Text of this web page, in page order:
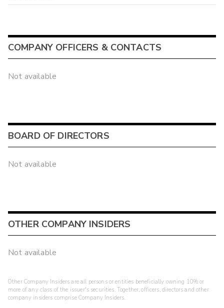
COMPANY OFFICERS & CONTACTS
Not available
BOARD OF DIRECTORS
Not available
OTHER COMPANY INSIDERS
Not available
Other Company Insiders are all persons or entities beneficially owning 10% or
more of any class of the issuer's securities. Together, officers, directors and other
company insiders comprise Company Insiders.